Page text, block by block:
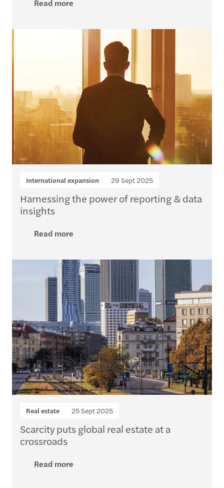
Read more
International expansion 29 Sept 2025
Harnessing the power of reporting & data
insights
Read more
Real estate 25 Sept 2025
Scarcity puts global real estate at a
crossroads
Read more